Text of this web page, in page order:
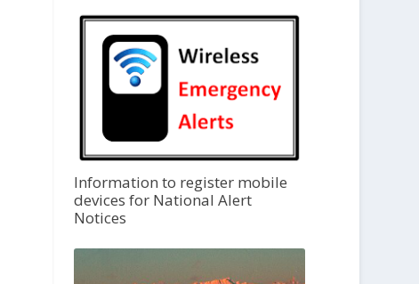
Information to register mobile
devices for National Alert
Notices